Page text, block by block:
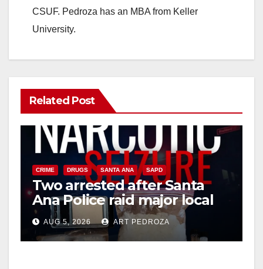
CSUF. Pedroza has an MBA from Keller
University.
Related Post
CRIME DRUGS SANTA ANA SAPD
Two arrested after Santa
Ana Police raid major local
drug hub
AUG 5, 2026 ART PEDROZA